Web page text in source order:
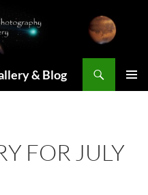
& Blog
FOR JULY